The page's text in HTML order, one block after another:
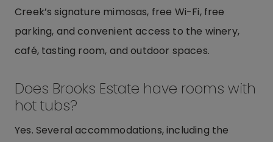
Creek’s signature mimosas, free Wi-Fi, free
parking, and convenient access to the winery,
café, tasting room, and outdoor spaces.
Does Brooks Estate have rooms with
hot tubs?
Yes. Several accommodations, including the